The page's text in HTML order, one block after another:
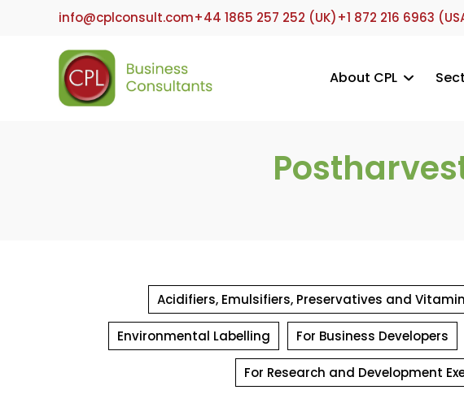
info@cplconsult.com+44 1865 257 252 (UK)+1 872 216 6963
About CPL
Acidifiers, Emulsifiers, Preservatives and
Environmental Labelling For Business Developers
For Research and Development